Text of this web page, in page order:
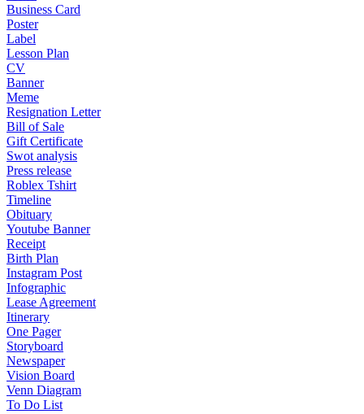
Business Card
Poster
Label
Lesson Plan
CV
Banner
Meme
Resignation Letter
Bill of Sale
Gift Certificate
Swot analysis
Press release
Roblex Tshirt
Timeline
Obituary
Youtube Banner
Receipt
Birth Plan
Instagram Post
Infographic
Lease Agreement
Itinerary
One Pager
Storyboard
Newspaper
Vision Board
Venn Diagram
To Do List